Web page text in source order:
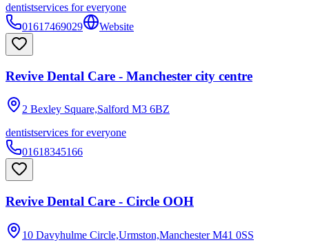
dentistservices for everyone
01617469029
Website
Revive Dental Care - Manchester city centre
2 Bexley Square,Salford M3 6BZ
dentistservices for everyone
01618345166
Revive Dental Care - Circle OOH
10 Davyhulme Circle,Urmston,Manchester M41 0SS